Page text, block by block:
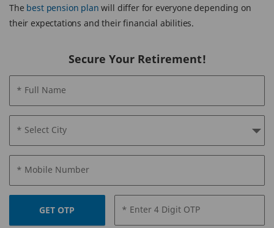
The best pension plan will differ for everyone depending on
their expectations and their financial abilities.
Secure Your Retirement!
* Full Name
* Select City
* Mobile Number
GET OTP * Enter 4 Digit OTP